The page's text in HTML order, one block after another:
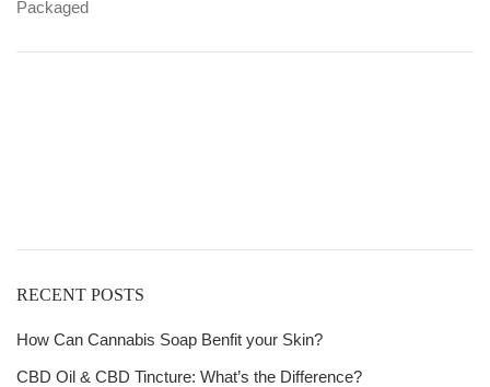
RECENT POSTS
How Can Cannabis Soap Benfit your Skin?
CBD Oil & CBD Tincture: What’s the Difference?